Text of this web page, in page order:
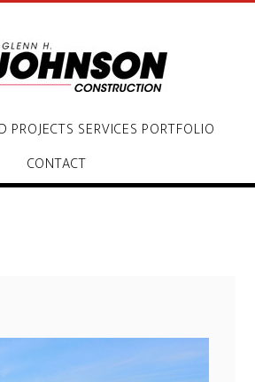
PROJECTS SERVICES PORTFOLIO
CONTACT